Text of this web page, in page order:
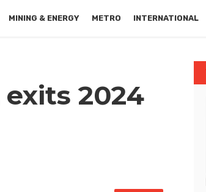
MINING & ENERGY METRO INTERNATIONAL
2024